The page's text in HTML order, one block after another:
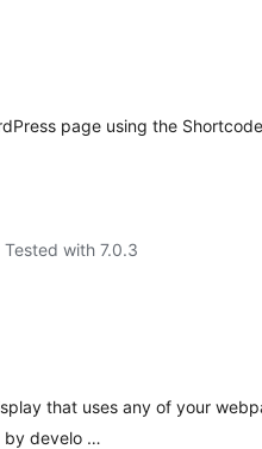
page using the Shortcode
Tested with 7.0.3
that uses any of your
by develo …